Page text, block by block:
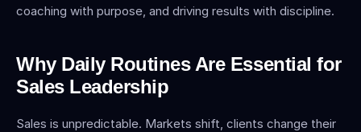
coaching with purpose, and driving results with discipline.
Why Daily Routines Are Essential for
Sales Leadership
Sales is unpredictable. Markets shift, clients change their